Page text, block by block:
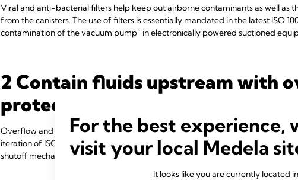
Viral and anti-bacterial filters help keep out airborne contaminants as well as
from the canisters. The use of filters is essentially mandated in the latest ISO
contamination of the vacuum pump” in electronically powered suctioned
2 Contain fluids upstream with
protection:
Overflow and backflow of fluids from the canister into other parts of the
iteration of ISO includes a requirement for robust overflow protection.
Make
shutoff mechanisms, to counter the dangers of backflow and overflow.
For the best experience,
visit your local Medela
It looks like you are currently located in